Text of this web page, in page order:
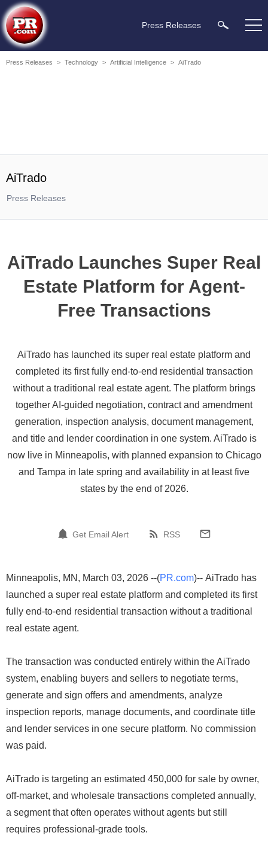
Press Releases
Press Releases > Technology > Artificial Intelligence > AiTrado
AiTrado
Press Releases
AiTrado Launches Super Real
Estate Platform for Agent-
Free Transactions
AiTrado has launched its super real estate platform and
completed its first fully end-to-end residential transaction
without a traditional real estate agent. The platform brings
together AI-guided negotiation, contract and amendment
generation, inspection analysis, document management,
and title and lender coordination in one system. AiTrado is
now live in Minneapolis, with planned expansion to Chicago
and Tampa in late spring and availability in at least five
states by the end of 2026.
Get Email Alert RSS
Minneapolis, MN, March 03, 2026 --(PR.com)-- AiTrado has
launched a super real estate platform and completed its first
fully end-to-end residential transaction without a traditional
real estate agent.
The transaction was conducted entirely within the AiTrado
system, enabling buyers and sellers to negotiate terms,
generate and sign offers and amendments, analyze
inspection reports, manage documents, and coordinate title
and lender services in one secure platform. No commission
was paid.
AiTrado is targeting an estimated 450,000 for sale by owner,
off-market, and wholesale transactions completed annually,
a segment that often operates without agents but still
requires professional-grade tools.